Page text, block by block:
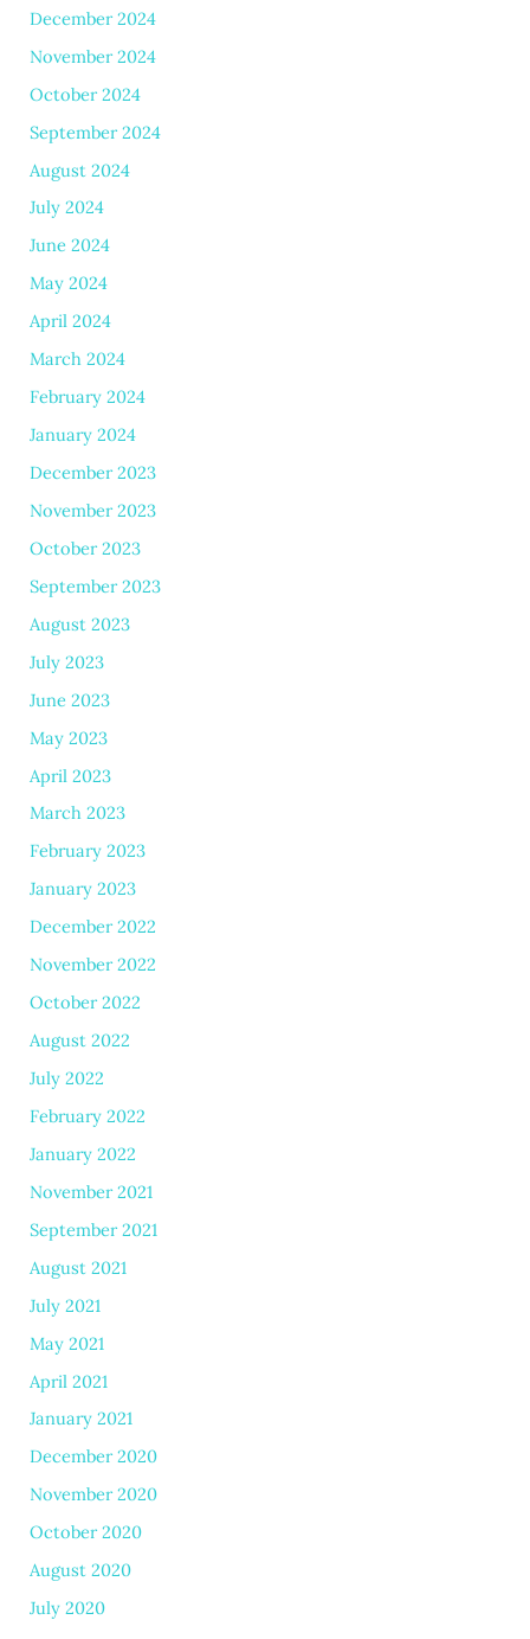
December 2024
November 2024
October 2024
September 2024
August 2024
July 2024
June 2024
May 2024
April 2024
March 2024
February 2024
January 2024
December 2023
November 2023
October 2023
September 2023
August 2023
July 2023
June 2023
May 2023
April 2023
March 2023
February 2023
January 2023
December 2022
November 2022
October 2022
August 2022
July 2022
February 2022
January 2022
November 2021
September 2021
August 2021
July 2021
May 2021
April 2021
January 2021
December 2020
November 2020
October 2020
August 2020
July 2020